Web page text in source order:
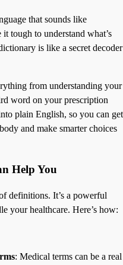
that sounds like
tough to understand what’s
is like a secret decoder
from understanding your
word on your prescription
plain English, so you can get
and make smarter choices
Help You
definitions. It’s a powerful
your healthcare. Here’s how:
: Medical terms can be a real